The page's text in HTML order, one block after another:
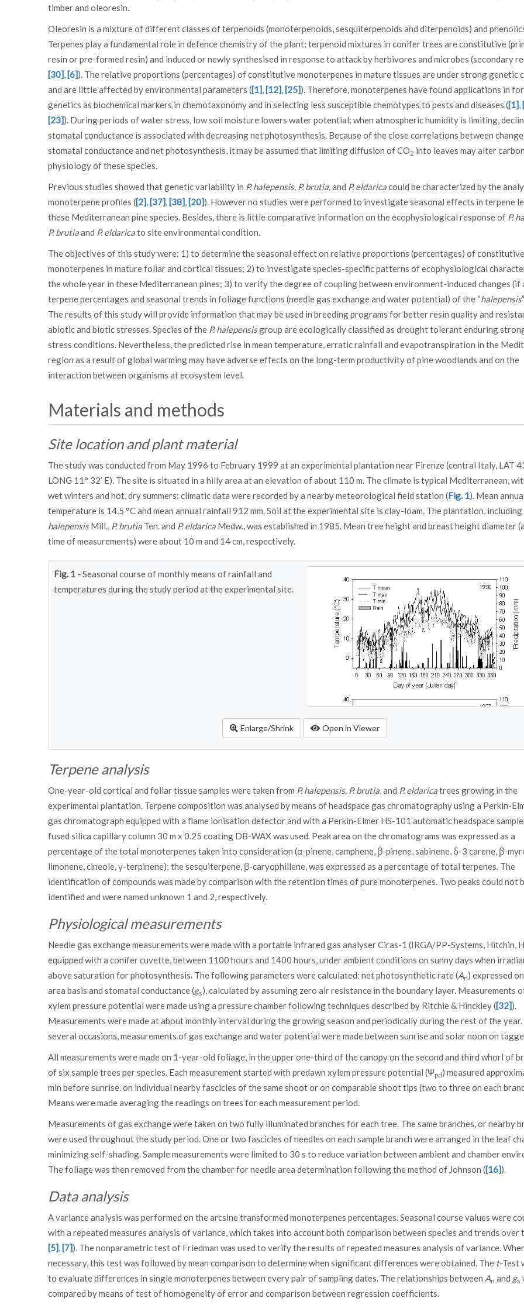
timber and oleoresin.
Oleoresin is a mixture of different classes of terpenoids (monoterpenoids, sesquiterpenoids and diterpenoids) and
Terpenes play a fundamental role in defence chemistry of the plant; terpenoid mixtures in conifer trees are constitutive
resin or pre-formed resin) and induced or newly synthesised in response to attack by herbivores and microbes (secondary
[30],[6]). The relative proportions (percentages) of constitutive monoterpenes in mature tissues are under strong genetic
and are little affected by environmental parameters ([1],[12],[25]). Therefore, monoterpenes have found applications in
genetics as biochemical markers in chemotaxonomy and in selecting less susceptible chemotypes to pests and diseases ([1],
[23]). During periods of water stress, low soil moisture lowers water potential; when atmospheric humidity is limiting,
stomatal conductance is associated with decreasing net photosynthesis. Because of the close correlations between
stomatal conductance and net photosynthesis, it may be assumed that limiting diffusion of CO2 into leaves may alter carbon
physiology of these species.
Previous studies showed that genetic variability in P. halepensis, P. brutia,and P. eldaricacould be characterized by the
monoterpene profiles ([2],[37],[38],[20]). However no studies were performed to investigate seasonal effects in terpene
these Mediterranean pine species. Besides, there is little comparative information on the ecophysiological response of P.
P. brutiaand P. eldaricato site environmental condition.
The objectives of this study were: 1) to determine the seasonal effect on relative proportions (percentages) of constitutive
monoterpenes in mature foliar and cortical tissues; 2) to investigate species-specific patterns of ecophysiological
the whole year in these Mediterranean pines; 3) to verify the degree of coupling between environment-induced changes (if
terpene percentages and seasonal trends in foliage functions (needle gas exchange and water potential) of the “halepensis
The results of this study will provide information that may be used in breeding programs for better resin quality and
abiotic and biotic stresses. Species of the P. halepensisgroup are ecologically classified as drought tolerant enduring
stress conditions. Nevertheless, the predicted rise in mean temperature, erratic rainfall and evapotranspiration in the
region as a result of global warming may have adverse effects on the long-term productivity of pine woodlands and on the
interaction between organisms at ecosystem level.
Materials and methods
Site location and plant material
The study was conducted from May 1996 to February 1999 at an experimental plantation near Firenze (central Italy, LAT
LONG 11° 32’ E). The site is situated in a hilly area at an elevation of about 110 m. The climate is typical Mediterranean,
wet winters and hot, dry summers; climatic data were recorded by a nearby meteorological field station (Fig. 1). Mean
temperature is 14.5 °C and mean annual rainfall 912 mm. Soil at the experimental site is clay-loam. The plantation, including
halepensisMill., P. brutia Ten. and P. eldarica Medw., was established in 1985. Mean tree height and breast height diameter
time of measurements) were about 10 m and 14 cm, respectively.
Fig. 1 -Seasonal course of monthly means of rainfall and
temperatures during the study period at the experimental site.
Enlarge/Shrink Open in Viewer
Terpene analysis
One-year-old cortical and foliar tissue samples were taken from P. halepensis, P. brutia, and P. eldaricatrees growing in the
experimental plantation. Terpene composition was analysed by means of headspace gas chromatography using a Perkin-
gas chromatograph equipped with a flame ionisation detector and with a Perkin-Elmer HS-101 automatic headspace
fused silica capillary column 30 m x 0.25 coating DB-WAX was used. Peak area on the chromatograms was expressed as a
percentage of the total monoterpenes taken into consideration (α-pinene, camphene, β-pinene, sabinene, δ-3 carene, β-
limonene, cineole, γ-terpinene); the sesquiterpene, β-caryophillene, was expressed as a percentage of total terpenes. The
identification of compounds was made by comparison with the retention times of pure monoterpenes. Two peaks could not
identified and were named unknown 1 and 2, respectively.
Physiological measurements
Needle gas exchange measurements were made with a portable infrared gas analyser Ciras-1 (IRGA/PP-Systems, Hitchin,
equipped with a conifer cuvette, between 1100 hours and 1400 hours, under ambient conditions on sunny days when
above saturation for photosynthesis. The following parameters were calculated: net photosynthetic rate (An) expressed
area basis and stomatal conductance (gs), calculated by assuming zero air resistance in the boundary layer. Measurements
xylem pressure potential were made using a pressure chamber following techniques described by Ritchie & Hinckley ([32]).
Measurements were made at about monthly interval during the growing season and periodically during the rest of the year.
several occasions, measurements of gas exchange and water potential were made between sunrise and solar noon on
All measurements were made on 1-year-old foliage, in the upper one-third of the canopy on the second and third whorl of
of six sample trees per species. Each measurement started with predawn xylem pressure potential (Ψpd) measured
min before sunrise. on individual nearby fascicles of the same shoot or on comparable shoot tips (two to three on each
Means were made averaging the readings on trees for each measurement period.
Measurements of gas exchange were taken on two fully illuminated branches for each tree. The same branches, or nearby
were used throughout the study period. One or two fascicles of needles on each sample branch were arranged in the leaf
minimizing self-shading. Sample measurements were limited to 30 s to reduce variation between ambient and chamber
The foliage was then removed from the chamber for needle area determination following the method of Johnson ([16]).
Data analysis
A variance analysis was performed on the arcsine transformed monoterpenes percentages. Seasonal course values were
with a repeated measures analysis of variance, which takes into account both comparison between species and trends over
[5],[7]). The nonparametric test of Friedman was used to verify the results of repeated measures analysis of variance.
necessary, this test was followed by mean comparison to determine when significant differences were obtained. The t-Test
to evaluate differences in single monoterpenes between every pair of sampling dates. The relationships between An and gs
compared by means of test of homogeneity of error and comparison between regression coefficients.